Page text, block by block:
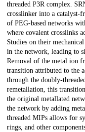
threaded P3R complex.
crosslinker into a catalyst-
of PEG-based networks
where covalent crosslinks
Studies on their
in the network, leading to
Removal of the metal ion
transition attributed to the
through the doubly-
remetallation, this
the original metallated
the network by adding
threaded MIPs allows for
rings, and other